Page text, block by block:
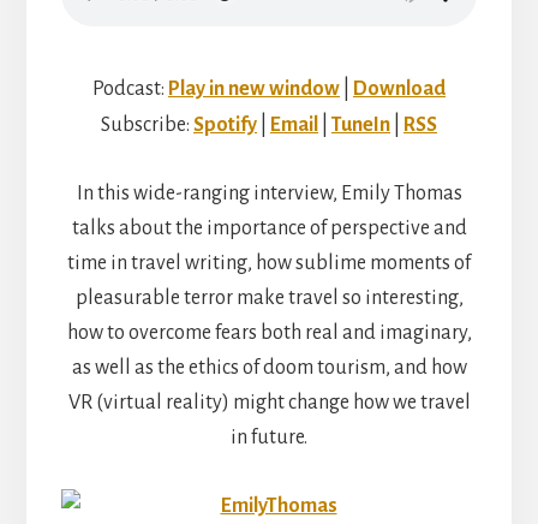
Podcast: Play in new window
Download
Subscribe: Spotify Email TuneIn RSS
In this wide-ranging interview, Emily Thomas
talks about the importance of perspective and
time in travel writing, how sublime moments of
pleasurable terror make travel so interesting,
how to overcome fears both real and imaginary,
as well as the ethics of doom tourism, and how
VR (virtual reality) might change how we travel
in future.